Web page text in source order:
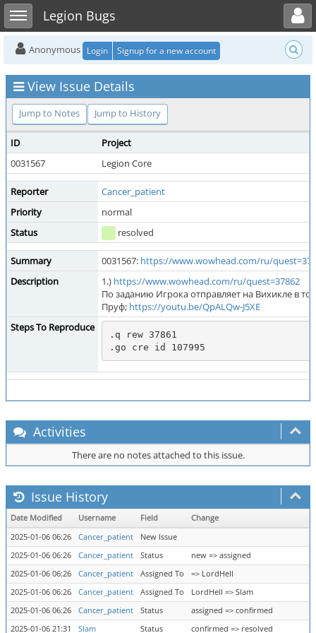
Toggle sidebarLegion Bugs
Toggle user menu
Anonymous Login Signup for a new account
View Issue Details
Jump to Notes Jump to History
ID
Project
0031567
Legion Core
Reporter
Cancer_patient
Priority
normal
Status
resolved
Summary 0031567: https://www.wowhead.com/ru/
Description
1.) https://www.wowhead.com/ru/quest=37862
По заданию Игрока отправляет на Вихикле в
Пруф; https://youtu.be/QpALQw-J5XE
Steps To Reproduce
.q rew 37861
Activities
There are no notes attached to this issue.
Issue History
Date Modified Username Field
Change
2025-01-06 06:26
Cancer_patient
New Issue
2025-01-06 06:26
Cancer_patient Status
new => assigned
2025-01-06 06:26
Cancer_patient Assigned To
=> LordHell
2025-01-06 06:26
Cancer_patient Assigned To
LordHell => Slam
2025-01-06 06:26
Cancer_patient Status
assigned => confirmed
2025-01-06 21:31
Slam Status confirmed => resolved